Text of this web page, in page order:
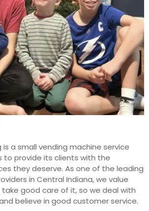
is a small vending machine service
to provide its clients with the
they deserve. As one of the leading
in Central Indiana, we value
take good care of it, so we deal with
believe in good customer service.